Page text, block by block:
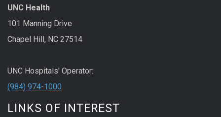
UNC Health
101 Manning Drive
Chapel Hill, NC 27514
UNC Hospitals' Operator:
(984) 974-1000
LINKS OF INTEREST